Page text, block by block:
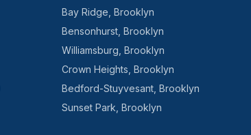
Bay Ridge, Brooklyn
Bensonhurst, Brooklyn
Williamsburg, Brooklyn
Crown Heights, Brooklyn
Bedford-Stuyvesant, Brooklyn
Sunset Park, Brooklyn